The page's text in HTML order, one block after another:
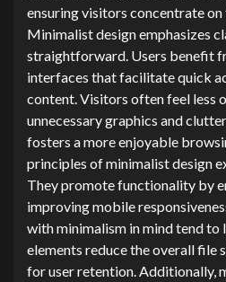
ensuring visitors concentrate on
Minimalist design emphasizes
straightforward. Users benefit
interfaces that facilitate quick
content. Visitors often feel less
unnecessary graphics and
fosters a more enjoyable
principles of minimalist design
They promote functionality by
improving mobile
with minimalism in mind tend to
elements reduce the overall file
for user retention. Additionally,